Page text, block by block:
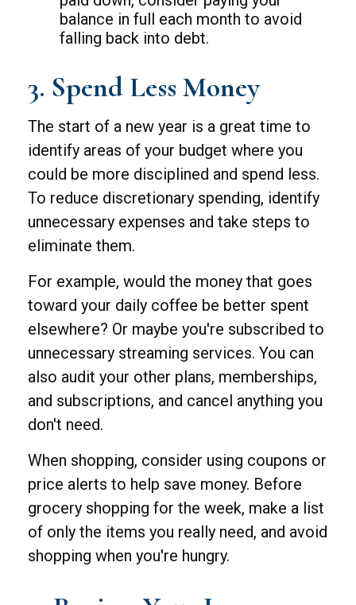
balance in full each month to avoid
falling back into debt.
3. Spend Less Money
The start of a new year is a great time to
identify areas of your budget where you
could be more disciplined and spend less.
To reduce discretionary spending, identify
unnecessary expenses and take steps to
eliminate them.
For example, would the money that goes
toward your daily coffee be better spent
elsewhere? Or maybe you're subscribed to
unnecessary streaming services. You can
also audit your other plans, memberships,
and subscriptions, and cancel anything you
don't need.
When shopping, consider using coupons or
price alerts to help save money. Before
grocery shopping for the week, make a list
of only the items you really need, and avoid
shopping when you're hungry.